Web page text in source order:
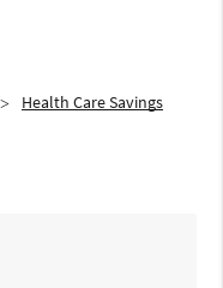
Health Care Savings